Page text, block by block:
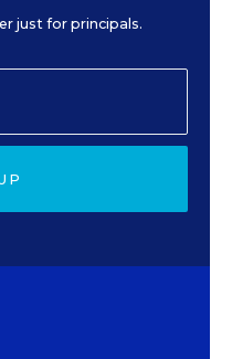
just for principals.